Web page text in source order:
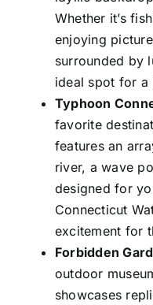
Whether it’s
enjoying
surrounded by
ideal spot for a
Typhoon
favorite
features an
river, a wave
designed for
Connecticut
excitement for
Forbidden
outdoor
showcases